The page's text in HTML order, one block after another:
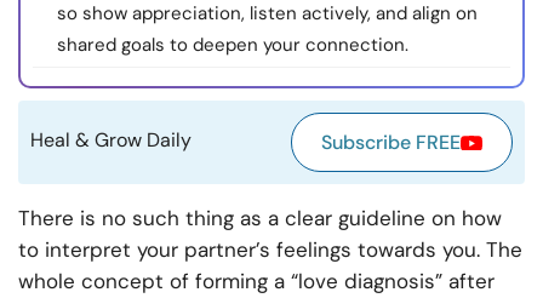
© Copyright 2022. All Rights Reserved.
so show appreciation, listen actively, and align on
shared goals to deepen your connection.
Heal & Grow Daily Subscribe FREE
There is no such thing as a clear guideline on how
to interpret your partner’s feelings towards you. The
whole concept of forming a “love diagnosis” after